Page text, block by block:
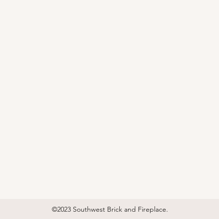
©2023 Southwest Brick and Fireplace.